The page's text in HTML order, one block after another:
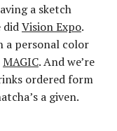
a sketch
didVision Expo.
a personal color
MAGIC. And we’re
ordered form
a given.